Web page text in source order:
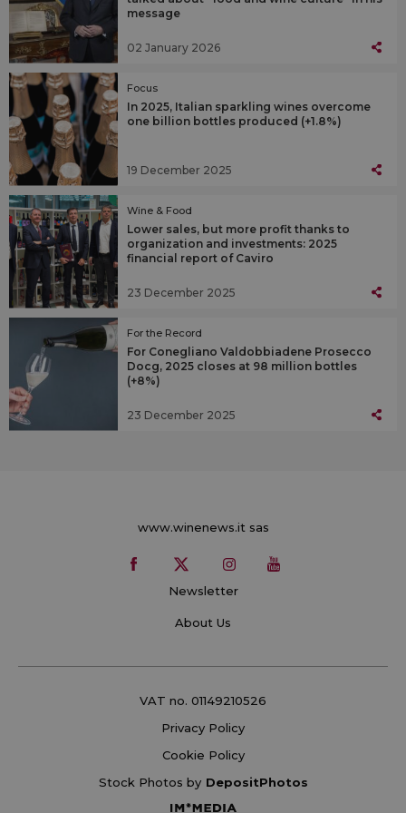
message
02 January 2026
Focus
In 2025, Italian sparkling wines overcome
one billion bottles produced (+1.8%)
19 December 2025
Wine & Food
Lower sales, but more profit thanks to
organization and investments: 2025
financial report of Caviro
23 December 2025
For the Record
For Conegliano Valdobbiadene Prosecco
Docg, 2025 closes at 98 million bottles
(+8%)
23 December 2025
www.winenews.it sas
Newsletter
About Us
VAT no. 01149210526
Privacy Policy
Cookie Policy
Stock Photos by DepositPhotos